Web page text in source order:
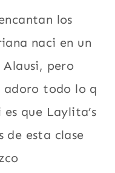
los
naci en un
pero
adoro todo lo q
que Laylita’s
de esta clase